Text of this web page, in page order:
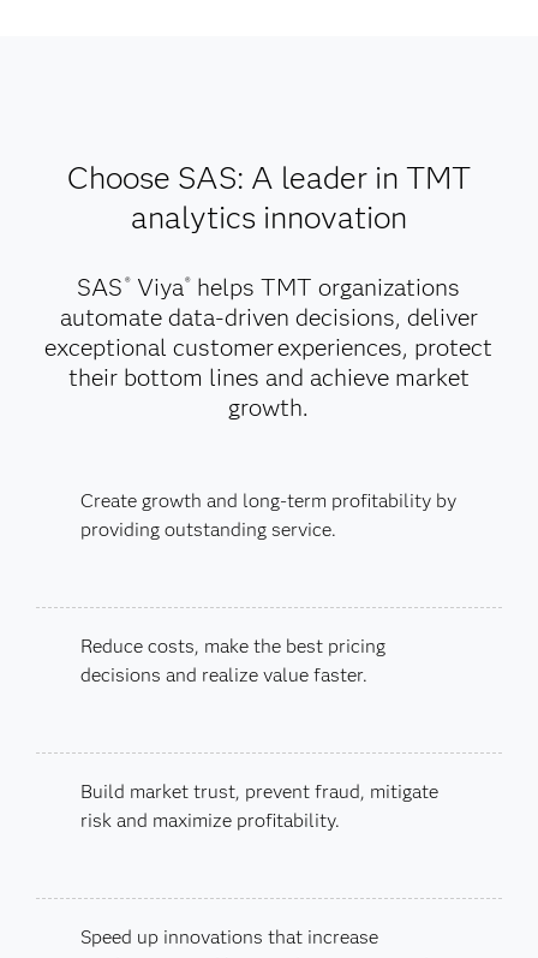
Choose SAS: A leader in TMT
analytics innovation
SAS ®Viya® helps TMT organizations
automate data-driven decisions, deliver
exceptional customer experiences, protect
their bottom lines and achieve market
growth.
Create growth and long-term profitability by
providing outstanding service.
Reduce costs, make the best pricing
decisions and realize value faster.
Build market trust, prevent fraud, mitigate
risk and maximize profitability.
Speed up innovations that increase